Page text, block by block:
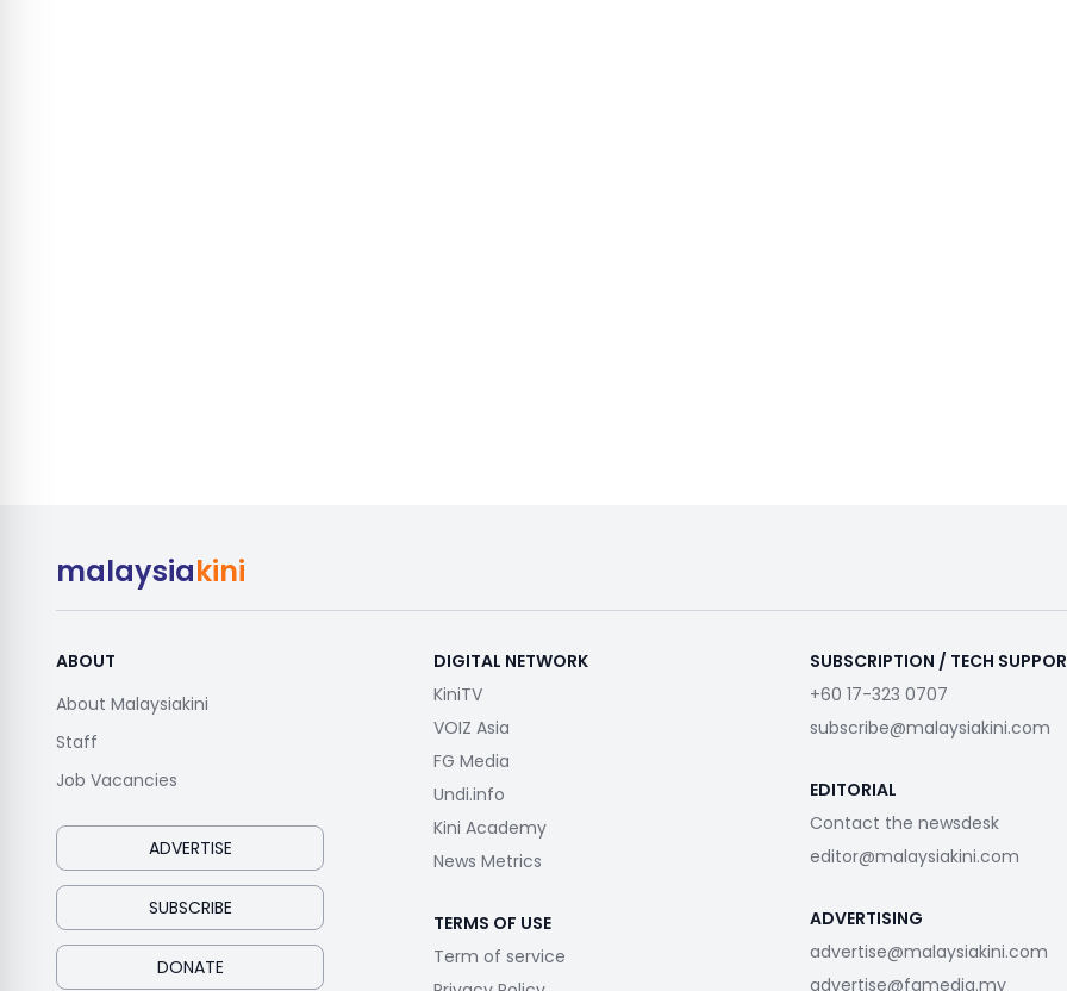
malaysiakini
ABOUT
About Malaysiakini
Staff
Job Vacancies
ADVERTISE
SUBSCRIBE
DONATE
DIGITAL NETWORK
KiniTV
VOIZ Asia
FG Media
Undi.info
Kini Academy
News Metrics
TERMS OF USE
Term of service
SUBSCRIPTION / TECH
+60 17-323 0707
subscribe@malaysiakini.com
EDITORIAL
Contact the newsdesk
editor@malaysiakini.com
ADVERTISING
advertise@malaysiakini.com
advertise@fgmedia.my